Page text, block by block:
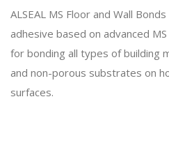
ALSEAL MS Floor and Wall
adhesive based on advanced
for bonding all types of building
and non-porous substrates on
surfaces.